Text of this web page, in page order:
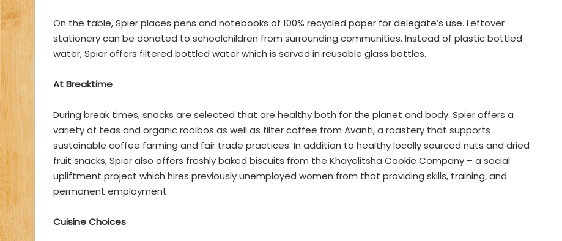
On the table, Spier places pens and notebooks of 100% recycled paper for delegate’s use. Leftover
stationery can be donated to schoolchildren from surrounding communities. Instead of plastic bottled
water, Spier offers filtered bottled water which is served in reusable glass bottles.
At Breaktime
During break times, snacks are selected that are healthy both for the planet and body. Spier offers a
variety of teas and organic rooibos as well as filter coffee from Avanti, a roastery that supports
sustainable coffee farming and fair trade practices. In addition to healthy locally sourced nuts and dried
fruit snacks, Spier also offers freshly baked biscuits from the Khayelitsha Cookie Company – a social
upliftment project which hires previously unemployed women from that providing skills, training, and
permanent employment.
Cuisine Choices